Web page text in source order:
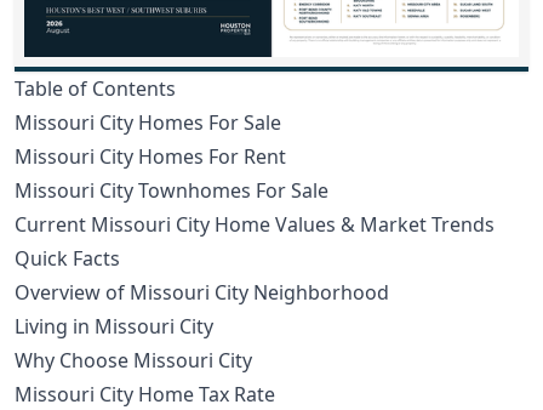
Table of Contents
Missouri City Homes For Sale
Missouri City Homes For Rent
Missouri City Townhomes For Sale
Current Missouri City Home Values & Market Trends
Quick Facts
Overview of Missouri City Neighborhood
Living in Missouri City
Why Choose Missouri City
Missouri City Home Tax Rate